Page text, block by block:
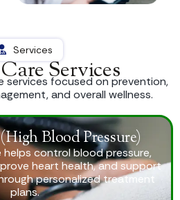
Services
Services
services focused on prevention,
and overall wellness.
Blood Pressure)
helps control blood pressure,
heart health, and support
personalized treatment
plans.